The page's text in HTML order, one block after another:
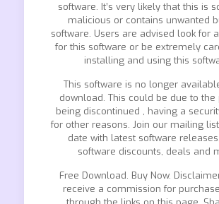
software. It’s very likely that this is
malicious or contains unwanted
software. Users are advised look for
for this software or be extremely
installing and using this
This software is no longer
download. This could be due to the
being discontinued , having a
for other reasons. Join our mailing
date with latest software
software discounts, deals and
Free Download. Buy Now.
receive a commission for